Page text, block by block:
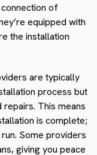
of
equipped with
the installation
are typically
process but
This means
is complete;
Some providers
giving you peace